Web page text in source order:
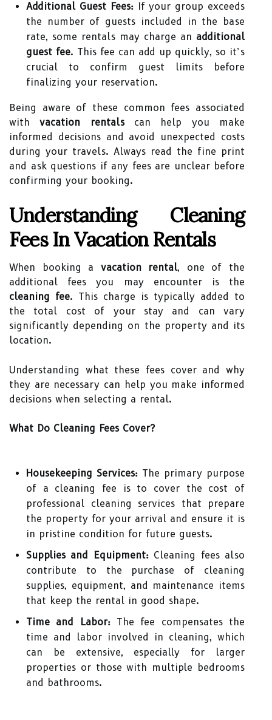
Additional Guest Fees:If your group exceeds
the number of guests included in the base
rate, some rentals may charge an additional
guest fee. This fee can add up quickly, so it’s
crucial to confirm guest limits before
finalizing your reservation.
Being aware of these common fees associated
withvacation rentalscan help you make
informed decisions and avoid unexpected costs
during your travels. Always read the fine print
and ask questions if any fees are unclear before
confirming your booking.
Understanding Cleaning
Fees In Vacation Rentals
When booking a vacation rental, one of the
additional fees you may encounter is the
cleaning fee. This charge is typically added to
the total cost of your stay and can vary
significantly depending on the property and its
location.
Understanding what these fees cover and why
they are necessary can help you make informed
decisions when selecting a rental.
What Do Cleaning Fees Cover?
Housekeeping Services: The primary purpose
of a cleaning fee is to cover the cost of
professional cleaning services that prepare
the property for your arrival and ensure it is
in pristine condition for future guests.
Supplies and Equipment:Cleaning fees also
contribute to the purchase of cleaning
supplies, equipment, and maintenance items
that keep the rental in good shape.
Time and Labor:The fee compensates the
time and labor involved in cleaning, which
can be extensive, especially for larger
properties or those with multiple bedrooms
and bathrooms.